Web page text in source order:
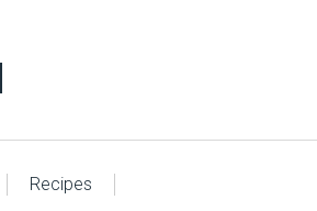
Recipes